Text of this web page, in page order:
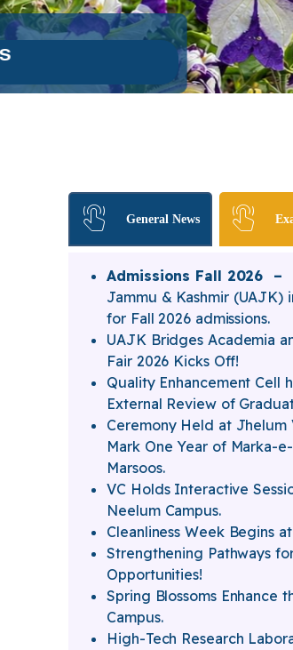
General News
Admissions Fall 2026 –
Jammu & Kashmir (UAJK)
for Fall 2026 admissions.
UAJK Bridges Academia
Fair 2026 Kicks Off!
Quality Enhancement Cell
External Review of
Ceremony Held at Jhelum
Mark One Year of Marka-
Marsoos.
VC Holds Interactive
Neelum Campus.
Cleanliness Week Begins
Strengthening Pathways
Opportunities!
Spring Blossoms Enhance
Campus.
High-Tech Research